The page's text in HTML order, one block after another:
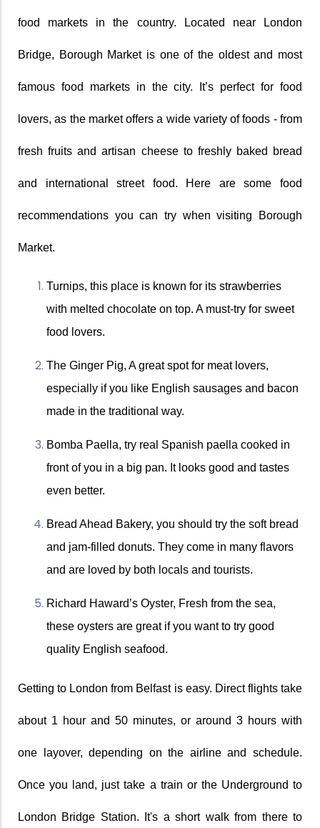
food markets in the country. Located near London
Bridge, Borough Market is one of the oldest and most
famous food markets in the city. It’s perfect for food
lovers, as the market offers a wide variety of foods - from
fresh fruits and artisan cheese to freshly baked bread
and international street food. Here are some food
recommendations you can try when visiting Borough
Market.
Turnips, this place is known for its strawberries
with melted chocolate on top. A must-try for sweet
food lovers.
The Ginger Pig, A great spot for meat lovers,
especially if you like English sausages and bacon
made in the traditional way.
Bomba Paella, try real Spanish paella cooked in
front of you in a big pan. It looks good and tastes
even better.
Bread Ahead Bakery, you should try the soft bread
and jam-filled donuts. They come in many flavors
and are loved by both locals and tourists.
Richard Haward’s Oyster, Fresh from the sea,
these oysters are great if you want to try good
quality English seafood.
Getting to London from Belfast is easy. Direct flights take
about 1 hour and 50 minutes, or around 3 hours with
one layover, depending on the airline and schedule.
Once you land, just take a train or the Underground to
London Bridge Station. It's a short walk from there to